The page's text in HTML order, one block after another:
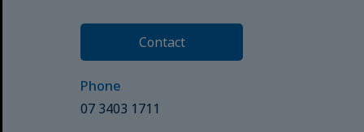
Contact
Phone
07 3403 1711